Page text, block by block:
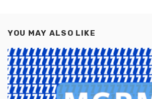
YOU MAY ALSO LIKE